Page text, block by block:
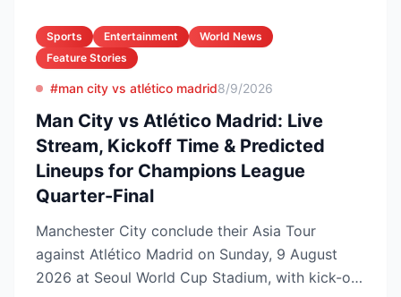
Sports Entertainment
World News
Feature Stories
#man city vs atlético madrid8/9/2026
Man City vs Atlético Madrid: Live
Stream, Kickoff Time & Predicted
Lineups for Champions League
Quarter-Final
Manchester City conclude their Asia Tour
against Atlético Madrid on Sunday, 9 August
2026 at Seoul World Cup Stadium, with kick-off